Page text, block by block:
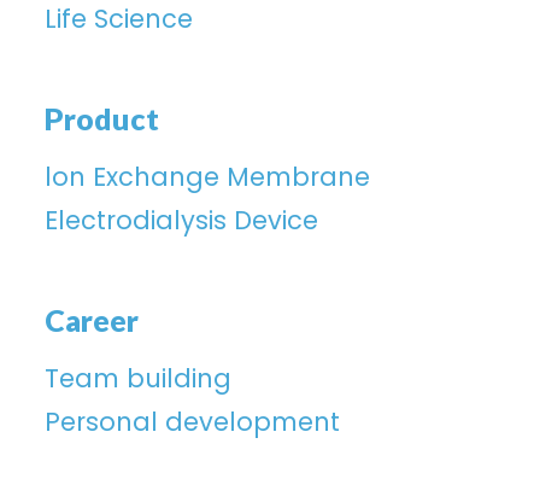
Life Science
Product
lon Exchange Membrane
Electrodialysis Device
Career
Team building
Personal development